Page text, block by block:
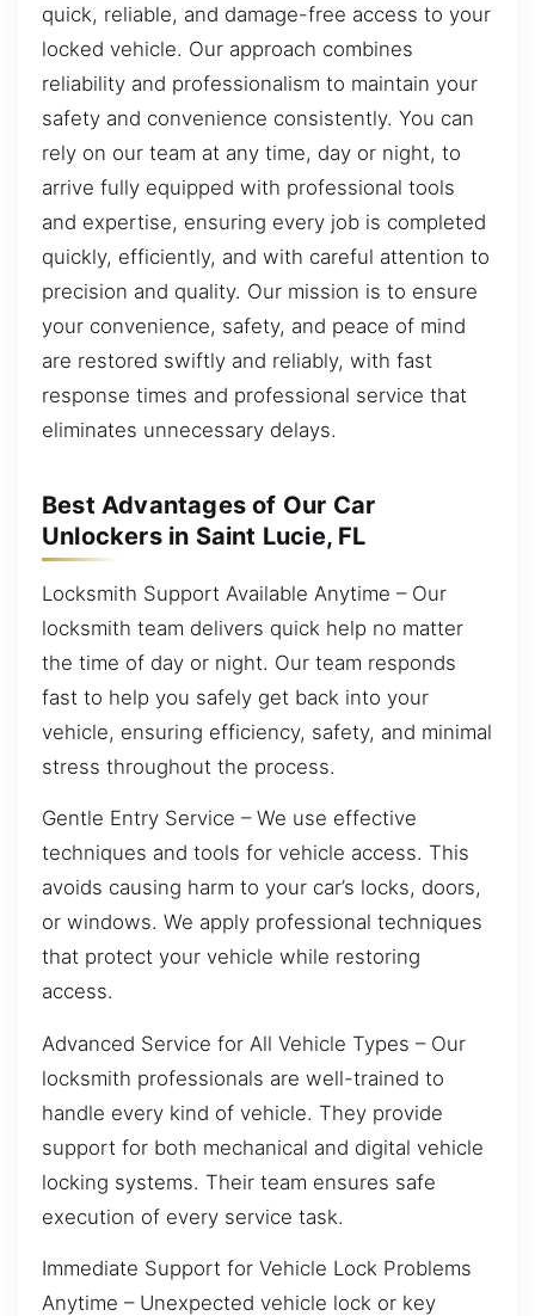
quick, reliable, and damage-free access to your
locked vehicle. Our approach combines
reliability and professionalism to maintain your
safety and convenience consistently. You can
rely on our team at any time, day or night, to
arrive fully equipped with professional tools
and expertise, ensuring every job is completed
quickly, efficiently, and with careful attention to
precision and quality. Our mission is to ensure
your convenience, safety, and peace of mind
are restored swiftly and reliably, with fast
response times and professional service that
eliminates unnecessary delays.
Best Advantages of Our Car
Unlockers in Saint Lucie, FL
Locksmith Support Available Anytime – Our
locksmith team delivers quick help no matter
the time of day or night. Our team responds
fast to help you safely get back into your
vehicle, ensuring efficiency, safety, and minimal
stress throughout the process.
Gentle Entry Service – We use effective
techniques and tools for vehicle access. This
avoids causing harm to your car’s locks, doors,
or windows. We apply professional techniques
that protect your vehicle while restoring
access.
Advanced Service for All Vehicle Types – Our
locksmith professionals are well-trained to
handle every kind of vehicle. They provide
support for both mechanical and digital vehicle
locking systems. Their team ensures safe
execution of every service task.
Immediate Support for Vehicle Lock Problems
Anytime – Unexpected vehicle lock or key